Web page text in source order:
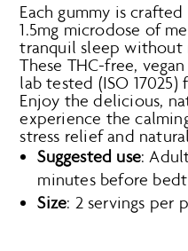
Each gummy is
1.5mg microdose of
tranquil sleep without
These THC-free,
lab tested (ISO 17025)
Enjoy the delicious,
experience the
stress relief and
Suggested use:
minutes before
Size: 2 servings per